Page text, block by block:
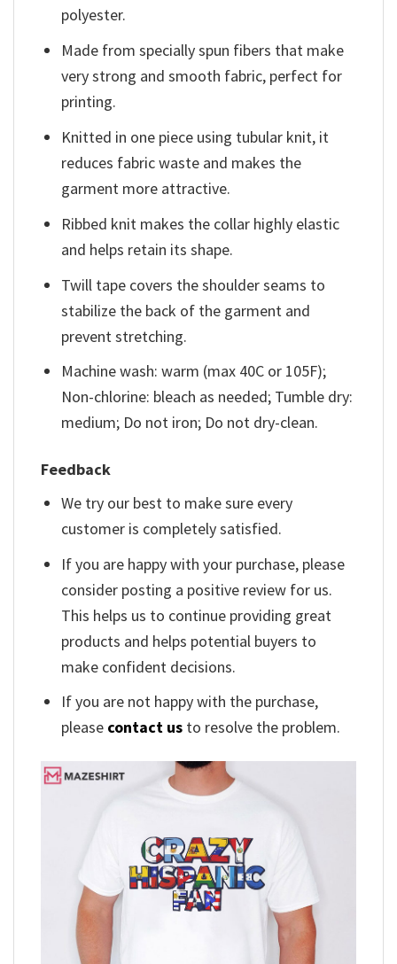
polyester.
Made from specially spun fibers that make
very strong and smooth fabric, perfect for
printing.
Knitted in one piece using tubular knit, it
reduces fabric waste and makes the
garment more attractive.
Ribbed knit makes the collar highly elastic
and helps retain its shape.
Twill tape covers the shoulder seams to
stabilize the back of the garment and
prevent stretching.
Machine wash: warm (max 40C or 105F);
Non-chlorine: bleach as needed; Tumble dry:
medium; Do not iron; Do not dry-clean.
Feedback
We try our best to make sure every
customer is completely satisfied.
If you are happy with your purchase, please
consider posting a positive review for us.
This helps us to continue providing great
products and helps potential buyers to
make confident decisions.
If you are not happy with the purchase,
please contact us to resolve the problem.